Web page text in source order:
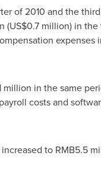
of 2010 and the third
(US$0.7 million) in the
expenses
million in the same
costs and
to RMB5.5